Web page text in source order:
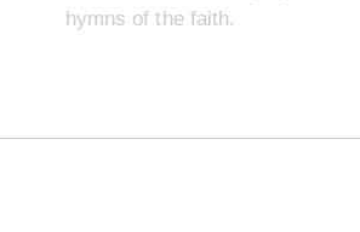
hymns of the faith.